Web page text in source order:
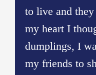
to live and
my heart I
dumplings, I
my friends to